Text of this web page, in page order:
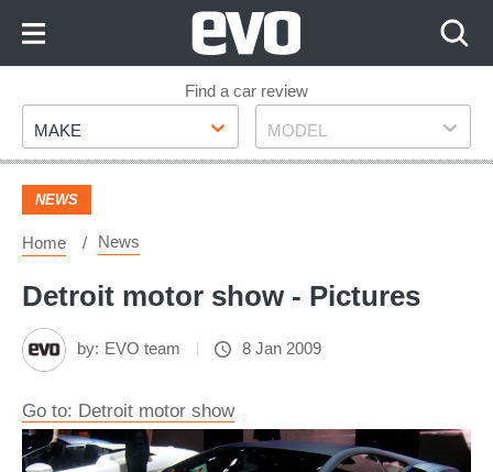
Footer
Find a car review
Make
MAKE Model
MODEL
NEWS
Home News
Detroit motor show - Pictures
by: EVO team 8 Jan 2009
Go to: Detroit motor show